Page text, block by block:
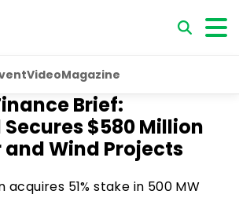
VideoMagazine
Brief:
$580 Million
and Wind Projects
acquires 51% stake in 500 MW